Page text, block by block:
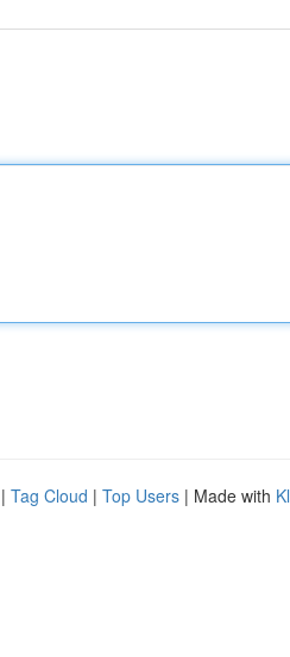
| Tag Cloud | Top Users | Made with